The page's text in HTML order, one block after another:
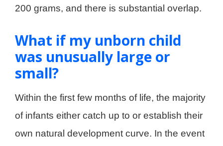
200 grams, and there is substantial overlap.
What if my unborn child
was unusually large or
small?
Within the first few months of life, the majority
of infants either catch up to or establish their
own natural development curve. In the event